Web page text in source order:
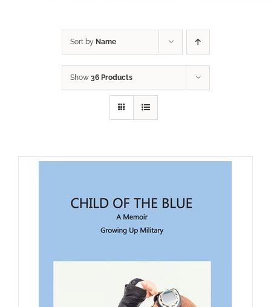
Sort by Name
Show 36 Products